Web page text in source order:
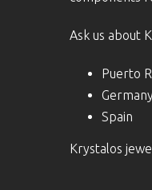
Ask us about
Puerto
Germany
Spain
Krystalos